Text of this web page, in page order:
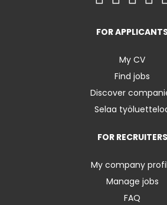
FOR
My CV
Find jobs
Discover
Selaa
FOR RECRUITERS
My company
Manage jobs
FAQ